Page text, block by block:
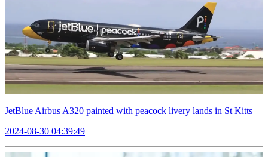
JetBlue Airbus A320 painted with peacock livery lands in St Kitts
2024-08-30 04:39:49